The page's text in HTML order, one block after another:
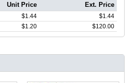
Unit Price Ext. Price
$1.44 $1.44
$1.20 $120.00